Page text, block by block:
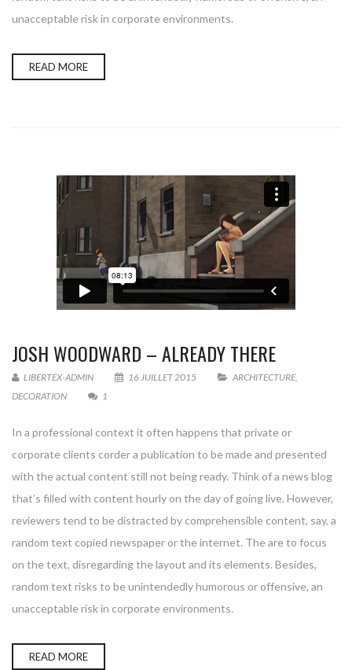
unacceptable risk in corporate environments.
READ MORE
JOSH WOODWARD – ALREADY THERE
LIBERTEX-ADMIN 16 JUILLET 2015 ARCHITECTURE,
DECORATION
1
In a professional context it often happens that private or
corporate clients corder a publication to be made and presented
with the actual content still not being ready. Think of a news blog
that’s filled with content hourly on the day of going live. However,
reviewers tend to be distracted by comprehensible content, say, a
random text copied newspaper or the internet. The are to focus
on the text, disregarding the layout and its elements. Besides,
random text risks to be unintendedly humorous or offensive, an
unacceptable risk in corporate environments.
READ MORE